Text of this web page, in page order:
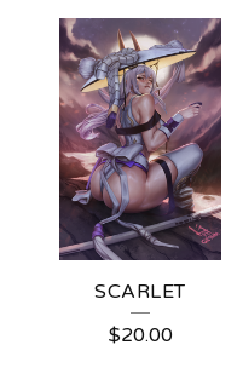
SCARLET
$20.00